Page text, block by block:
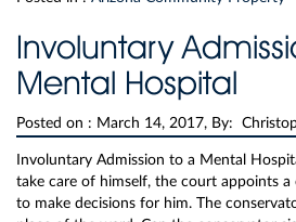
Involuntary
Mental Hospital
Posted on : March 14, 2017, By:
Involuntary Admission to a Mental
take care of himself, the court appoints a
to make decisions for him. The